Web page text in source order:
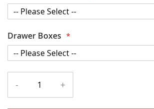
Drawer Boxes
- +